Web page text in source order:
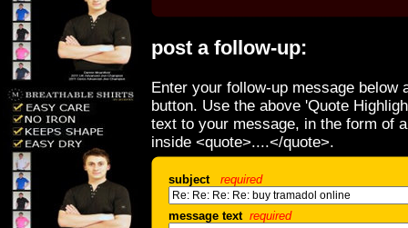
post a follow-up:
Enter your follow-up message below
button. Use the above 'Quote
text to your message, in the form of
inside <quote>....</quote>.
subject required
message text required